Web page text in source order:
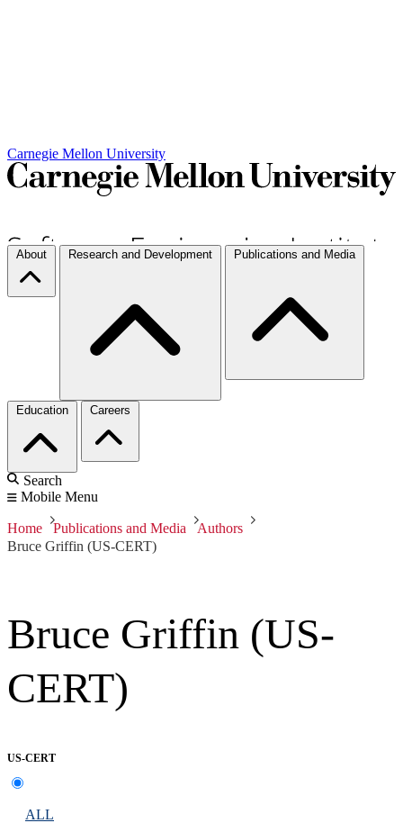
Carnegie Mellon University
About Research and Development Publications and Media
Education Careers
Search
Mobile Menu
Home Publications and Media
Authors
Bruce Griffin (US-CERT)
Bruce Griffin (US-
CERT)
US-CERT
ALL